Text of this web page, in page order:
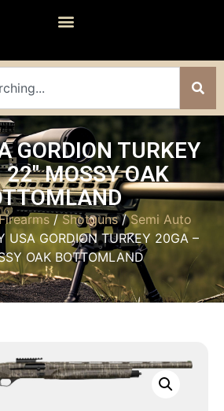
GORDION TURKEY
MOSSY OAK
/Shotguns/Semi Auto
USA GORDION TURKEY 20GA –
OAK BOTTOMLAND